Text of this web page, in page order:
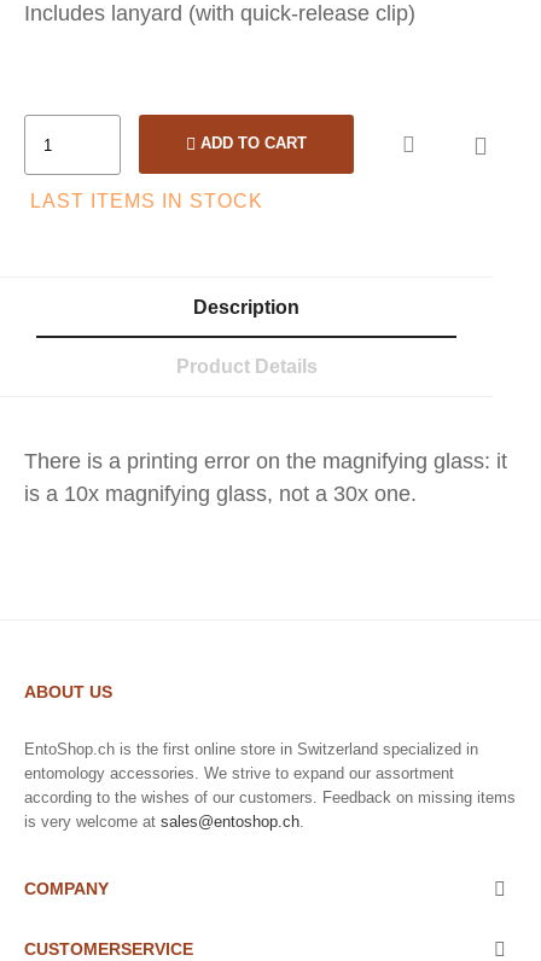
Includes lanyard (with quick-release clip)
ADD TO CART 
LAST ITEMS IN STOCK
Description
Product Details
There is a printing error on the magnifying glass: it
is a 10x magnifying glass, not a 30x one.
ABOUT US
EntoShop.ch is the first online store in Switzerland specialized in
entomology accessories. We strive to expand our assortment
according to the wishes of our customers. Feedback on missing items
is very welcome at sales@entoshop.ch.
COMPANY 
CUSTOMERSERVICE 